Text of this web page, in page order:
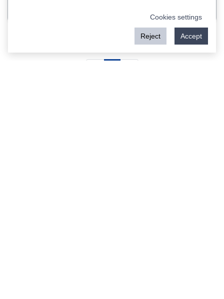
12kV Indoor SF6 Circuit Breaker
Cookies settings
Reject Accept